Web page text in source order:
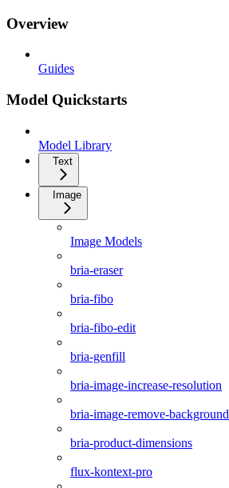
Overview
Guides
Model Quickstarts
Model Library
Text
Image
Image Models
bria-eraser
bria-fibo
bria-fibo-edit
bria-genfill
bria-image-increase-resolution
bria-image-remove-background
bria-product-dimensions
flux-kontext-pro